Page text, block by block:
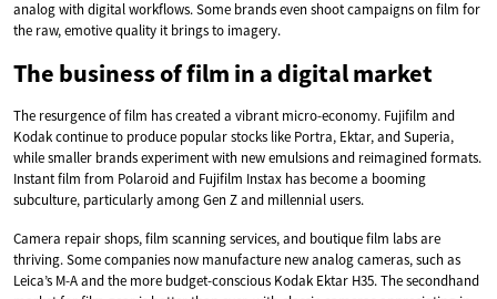
analog with digital workflows. Some brands even shoot campaigns on film for
the raw, emotive quality it brings to imagery.
The business of film in a digital market
The resurgence of film has created a vibrant micro-economy. Fujifilm and
Kodak continue to produce popular stocks like Portra, Ektar, and Superia,
while smaller brands experiment with new emulsions and reimagined formats.
Instant film from Polaroid and Fujifilm Instax has become a booming
subculture, particularly among Gen Z and millennial users.
Camera repair shops, film scanning services, and boutique film labs are
thriving. Some companies now manufacture new analog cameras, such as
Leica’s M-A and the more budget-conscious Kodak Ektar H35. The secondhand